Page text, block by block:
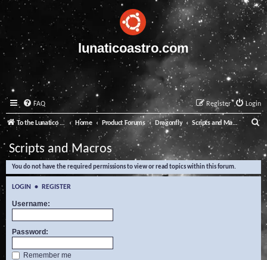
lunaticoastro.com
FAQ Login
Register
To the Lunatico Website Home Product Forums Dragonfly Scripts and Macros
e
a
Scripts and Macros
You do not have the required permissions to view or read topics within this forum.
LOGIN • REGISTER
Username:
Password:
Remember me